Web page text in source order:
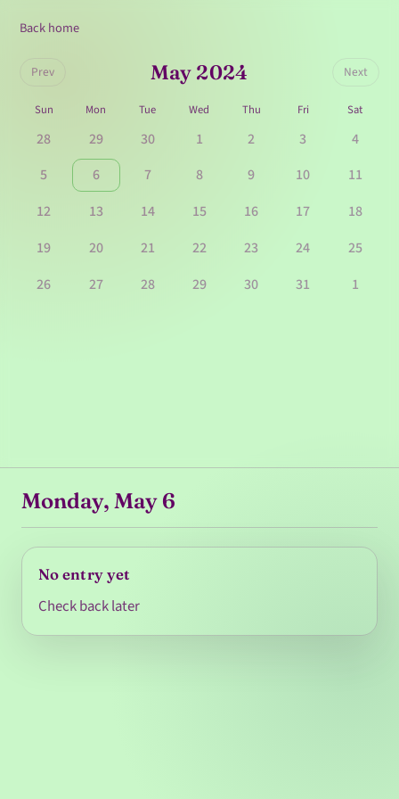
Back home
Prev May 2024 Next
Sun Mon Tue Wed Thu Fri Sat
28 29 30 1 2 3
4
5
6 7 8 9 10
11
12
13 14 15 16 17
18
19
20 21 22 23 24
25
26
27 28 29 30 31 1
Monday, May 6
No entry yet
Check back later